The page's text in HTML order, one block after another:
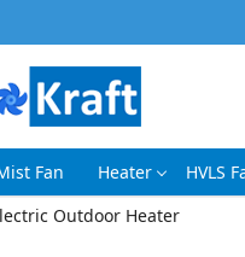
Fan Heater HVLS
Outdoor Heater